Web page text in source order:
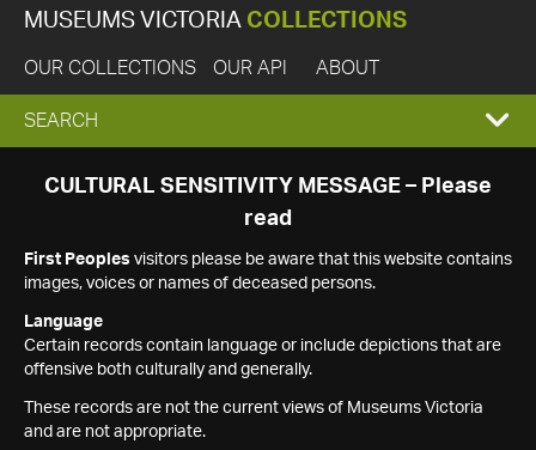
MUSEUMS VICTORIA COLLECTIONS
OUR COLLECTIONS OUR API ABOUT
EXPAND
SEARCH
SEARCH
CULTURAL SENSITIVITY MESSAGE – Please
read
First Peoples visitors please be aware that this website contains
images, voices or names of deceased persons.
Language
Certain records contain language or include depictions that are
offensive both culturally and generally.
These records are not the current views of Museums Victoria
and are not appropriate.